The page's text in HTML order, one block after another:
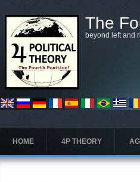
The
beyond left and
HOME 4P THEORY